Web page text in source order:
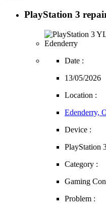
PlayStation 3
Date :
13/05/2026
Location :
Edenderry,
Device :
PlayStation
Category :
Gaming
Problem :